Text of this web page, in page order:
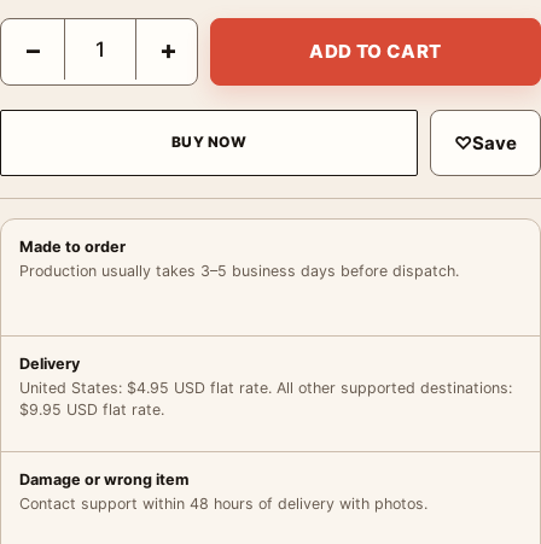
Harry Potter and the Sorcerer's Stone Movie Poster quantity
− + ADD TO CART
BUY NOW ♡Save
Made to order
Production usually takes 3–5 business days before dispatch.
Delivery
United States: $4.95 USD flat rate. All other supported destinations:
$9.95 USD flat rate.
Damage or wrong item
Contact support within 48 hours of delivery with photos.